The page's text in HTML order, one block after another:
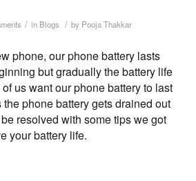
/ in Blogs / by Pooja Thakkar
phone, our phone battery lasts
but gradually the battery life
us want our phone battery to last
phone battery gets drained out
resolved with some tips we got
your battery life.